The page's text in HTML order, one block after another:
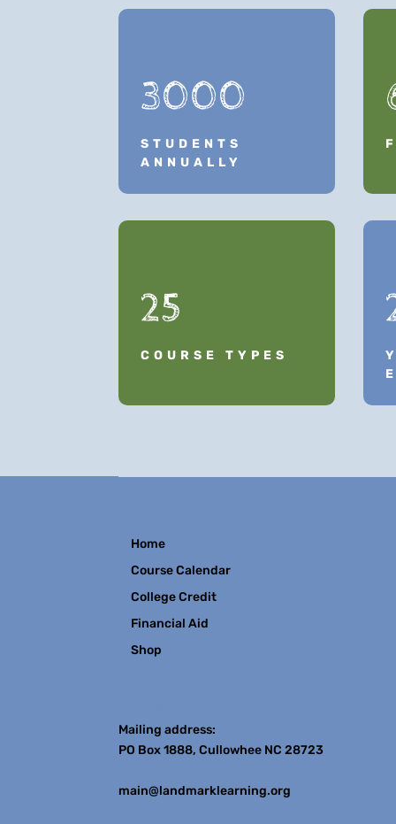
3000
STUDENTS
ANNUALLY
25
COURSE TYPES
Home
Course Calendar
College Credit
Financial Aid
Shop
Mailing address:
PO Box 1888, Cullowhee NC 28723
main@landmarklearning.org